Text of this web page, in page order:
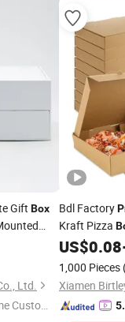
Gift Box
Ltd.
Custome
Bdl Factory
Kraft Pizza
Shipping
US$0.08
1,000 Pieces